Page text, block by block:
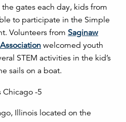
gates each day, kids from
to participate in the Simple
Volunteers from Saginaw
welcomed youth
STEM activities in the kid’s
sails on a boat.
Illinois located on the